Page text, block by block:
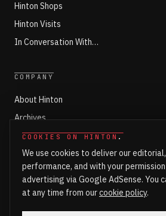
COOKIES ON HINTON .
We use cookies to deliver our
performance, and with your
advertising via Google AdSense. You
at any time from ourcookie policy.
Hinton Shops
Hinton Visits
In Conversation With…
COMPANY
About Hinton
Archives
Working with Hinton
Write for Hinton
Markets
Newsroom Login